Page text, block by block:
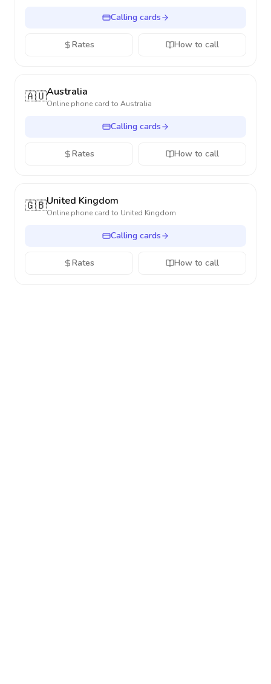
Calling cards
Rates How to call
🇦🇺Australia
Online phone card to Australia
Calling cards
Rates How to call
🇬🇧United Kingdom
Online phone card to United Kingdom
Calling cards
Rates How to call